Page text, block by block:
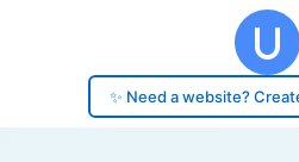
✨ Need a website?